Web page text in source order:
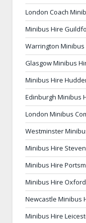
London Coach
Minibus Hire
Warrington Minibus
Glasgow Minibus
Minibus Hire
Edinburgh Minibus
London Minibus
Westminster
Minibus Hire
Minibus Hire
Minibus Hire Oxford
Newcastle Minibus
Minibus Hire